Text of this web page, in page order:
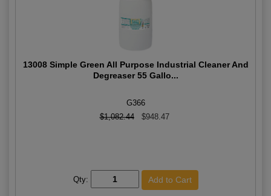
13008 Simple Green All Purpose Industrial Cleaner And
Degreaser 55 Gallo...
G366
$1,082.44
$948.47
Qty: